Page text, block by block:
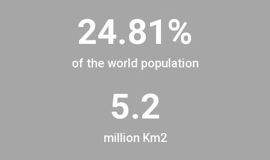
24.81%
of the world population
5.2
million Km2